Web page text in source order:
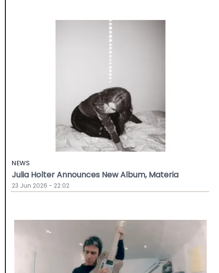
NEWS
Julia Holter Announces New Album, Materia
23 Jun 2026 - 22:02